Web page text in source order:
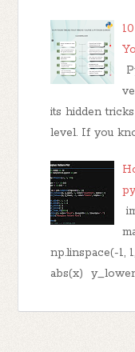
its hidden
level. If you
np.linspace(-1,
abs(x)